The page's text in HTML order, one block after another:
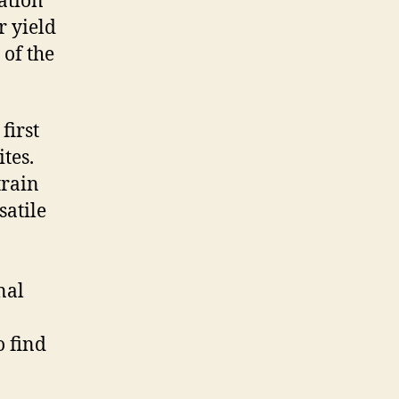
yield
the
first
find